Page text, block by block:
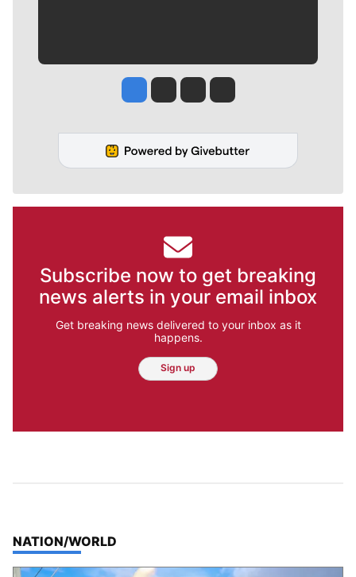
Jesse Tinsley
Jim Meehan
Molly QuinnRob Curley
Subscribe now to get breaking
news alerts in your email inbox
Get breaking news delivered to your inbox as it
happens.
Sign up
TOP STORIES IN
NATION/WORLD